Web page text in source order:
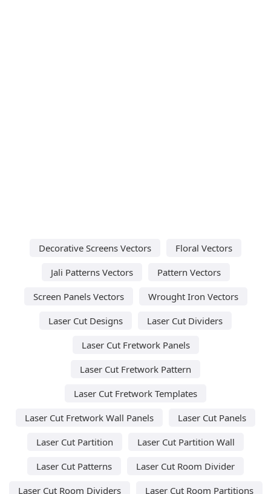
Decorative Screens Vectors
Floral Vectors
Jali Patterns Vectors
Pattern Vectors
Screen Panels Vectors
Wrought Iron Vectors
Laser Cut Designs
Laser Cut Dividers
Laser Cut Fretwork Panels
Laser Cut Fretwork Pattern
Laser Cut Fretwork Templates
Laser Cut Fretwork Wall Panels
Laser Cut Panels
Laser Cut Partition
Laser Cut Partition Wall
Laser Cut Patterns
Laser Cut Room Divider
Laser Cut Room Dividers
Laser Cut Room Partitions